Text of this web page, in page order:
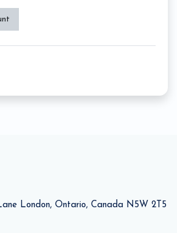
London, Ontario, Canada N5W 2T5